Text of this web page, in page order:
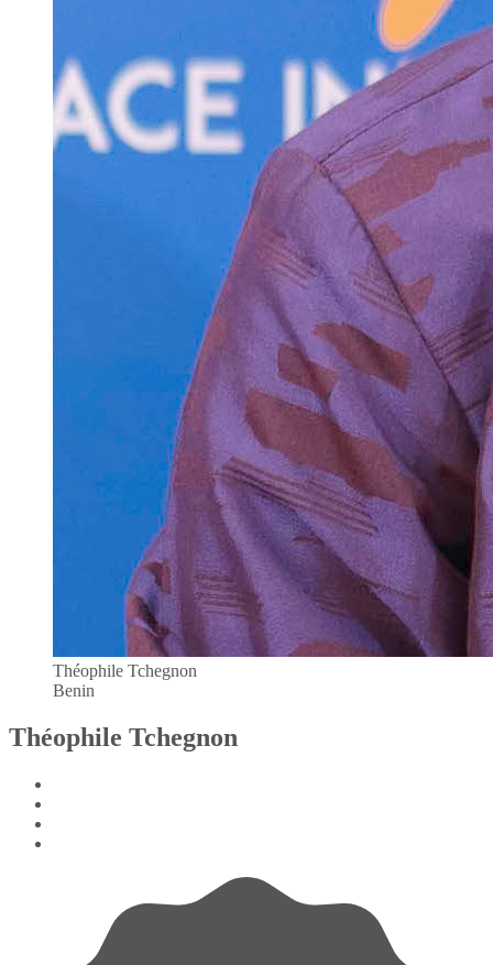
Théophile Tchegnon
Benin
Théophile Tchegnon